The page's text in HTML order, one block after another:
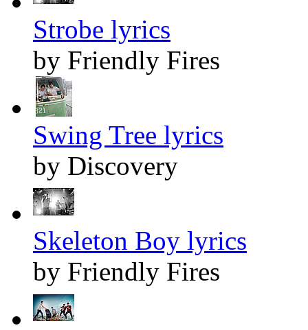
Strobe lyrics
by Friendly Fires
Swing Tree lyrics
by Discovery
Skeleton Boy lyrics
by Friendly Fires